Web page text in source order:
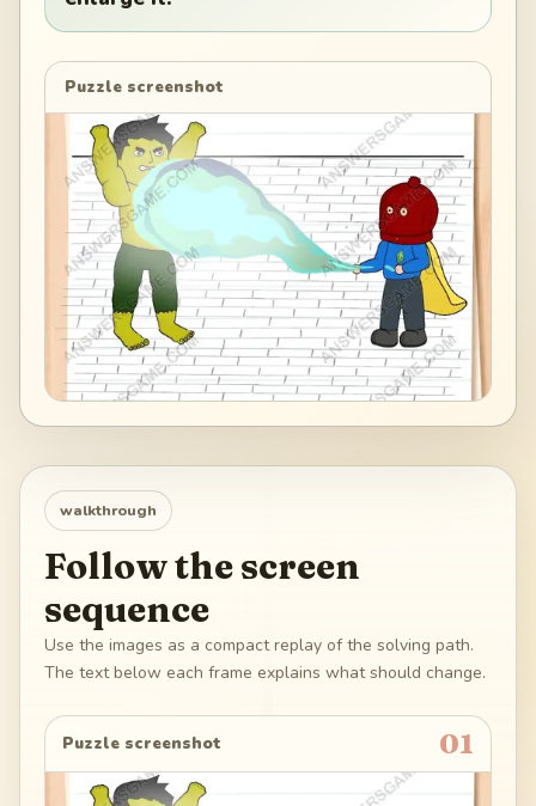
Puzzle screenshot
walkthrough
Follow the screen
sequence
Use the images as a compact replay of the solving path.
The text below each frame explains what should change.
Puzzle screenshot 01